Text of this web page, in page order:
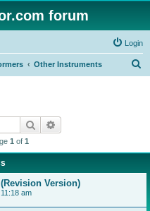
forum
Login
Other Instruments
Search
1 of 1
Version)
am